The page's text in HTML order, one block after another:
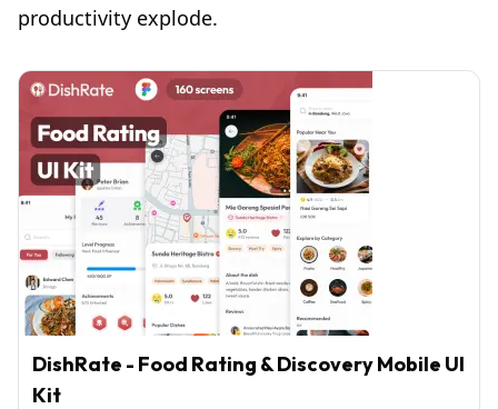
productivity explode.
DishRate - Food Rating & Discovery Mobile UI
Kit